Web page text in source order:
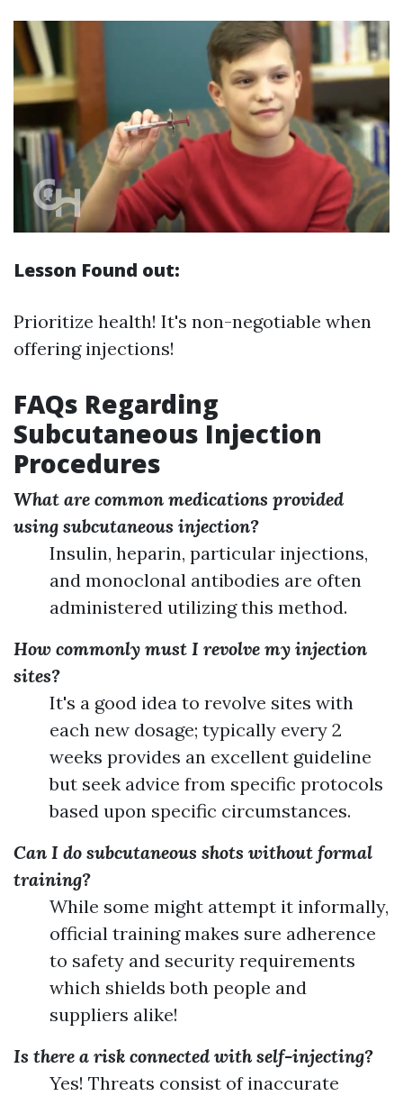
Lesson Found out:
Prioritize health! It's non-negotiable when
offering injections!
FAQs Regarding
Subcutaneous Injection
Procedures
What are common medications provided
using subcutaneous injection?
Insulin, heparin, particular injections,
and monoclonal antibodies are often
administered utilizing this method.
How commonly must I revolve my injection
sites?
It's a good idea to revolve sites with
each new dosage; typically every 2
weeks provides an excellent guideline
but seek advice from specific protocols
based upon specific circumstances.
Can I do subcutaneous shots without formal
training?
While some might attempt it informally,
official training makes sure adherence
to safety and security requirements
which shields both people and
suppliers alike!
Is there a risk connected with self-injecting?
Yes! Threats consist of inaccurate